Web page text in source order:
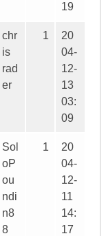
19
chr
is
rad
er
1
20
04-
12-
13
03:
09
Sol
oP
ou
ndi
n8
8
1
20
04-
12-
11
14:
17